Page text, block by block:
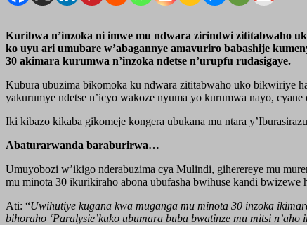
Kuribwa n’inzoka ni imwe mu ndwara zirindwi zititabwaho
ko uyu ari umubare w’abagannye amavuriro babashije
30 akimara kurumwa n’inzoka ndetse n’urupfu rudasigaye.
Kubura ubuzima bikomoka ku ndwara zititabwaho uko bikwiriye
yakurumye ndetse n’icyo wakoze nyuma yo kurumwa nayo,
Iki kibazo kikaba gikomeje kongera ubukana mu ntara
Abaturarwanda baraburirwa…
Umuyobozi w’ikigo nderabuzima cya Mulindi, giherereye mu
mu minota 30 ikurikiraho abona ubufasha bwihuse kandi
Ati: “Uwihutiye kugana kwa muganga mu minota 30 inzoka
bihoraho ‘Paralysie’kuko ubumara buba bwatinze mu mitsi n’aho